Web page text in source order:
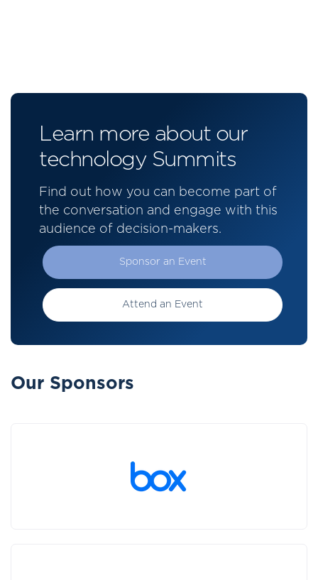
Learn more about our
technology Summits
Find out how you can become part of
the conversation and engage with this
audience of decision-makers.
Sponsor an Event
Attend an Event
Our Sponsors